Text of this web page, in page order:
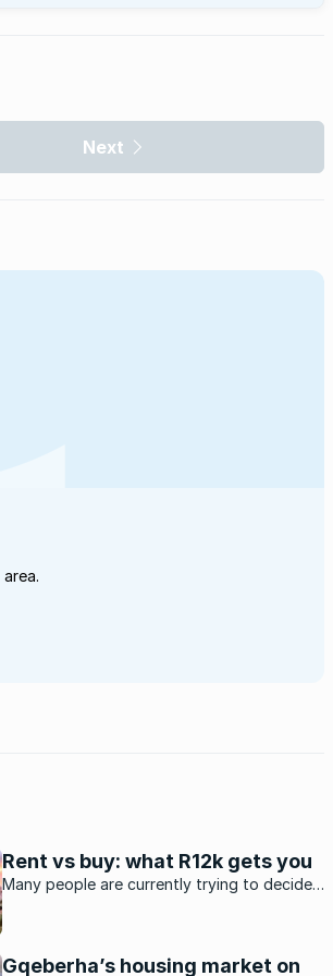
Next
area.
Rent vs buy: what R12k gets you
Many people are currently trying to decide
Gqeberha’s housing market on